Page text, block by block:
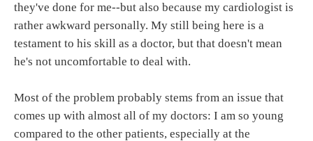
they've done for me--but also because my cardiologist is
rather awkward personally. My still being here is a
testament to his skill as a doctor, but that doesn't mean
he's not uncomfortable to deal with.
Most of the problem probably stems from an issue that
comes up with almost all of my doctors: I am so young
compared to the other patients, especially at the